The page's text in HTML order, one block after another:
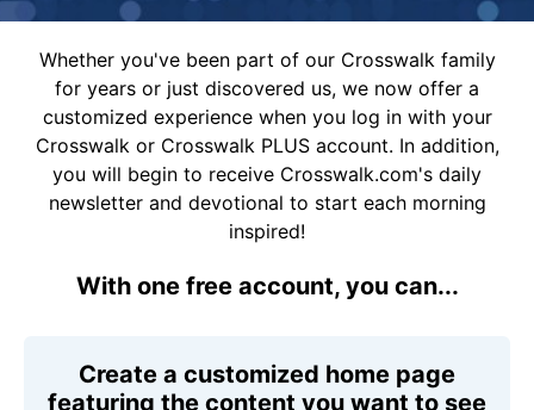
Whether you've been part of our Crosswalk family
for years or just discovered us, we now offer a
customized experience when you log in with your
Crosswalk or Crosswalk PLUS account. In addition,
you will begin to receive Crosswalk.com's daily
newsletter and devotional to start each morning
inspired!
With one free account, you can...
Create a customized home page
featuring the content you want to see